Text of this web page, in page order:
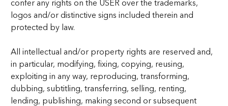
confer any rights on the USER over the trademarks,
logos and/or distinctive signs included therein and
protected by law.
All intellectual and/or property rights are reserved and,
in particular, modifying, fixing, copying, reusing,
exploiting in any way, reproducing, transforming,
dubbing, subtitling, transferring, selling, renting,
lending, publishing, making second or subsequent